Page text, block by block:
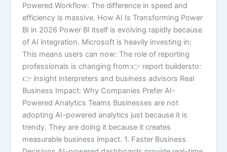
Powered Workflow: The difference in speed and
efficiency is massive. How AI Is Transforming Power
BI in 2026 Power BI itself is evolving rapidly because
of AI integration. Microsoft is heavily investing in:
This means users can now: The role of reporting
professionals is changing from:👉 report buildersto:
👉 insight interpreters and business advisors Real
Business Impact: Why Companies Prefer AI-
Powered Analytics Teams Businesses are not
adopting AI-powered analytics just because it is
trendy. They are doing it because it creates
measurable business impact. 1. Faster Business